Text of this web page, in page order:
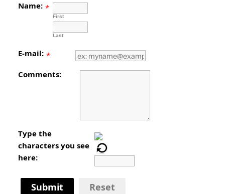
Name: *
First
Last
E-mail: *
Comments:
Type the
characters you see
here:
Submit Reset